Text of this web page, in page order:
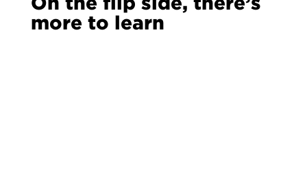
more to learn